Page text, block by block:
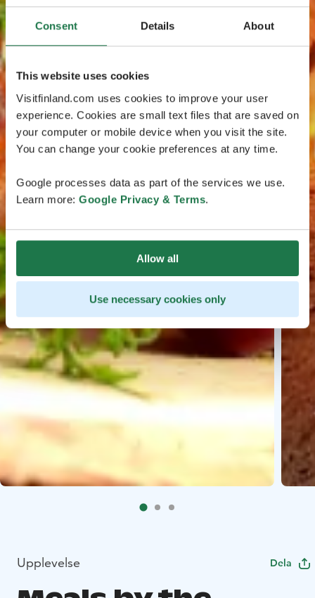
Consent Details About
This website uses cookies
Visitfinland.com uses cookies to improve your user
experience. Cookies are small text files that are saved on
your computer or mobile device when you visit the site.
You can change your cookie preferences at any time.
Google processes data as part of the services we use.
Learn more: Google Privacy & Terms.
Allow all
Use necessary cookies only
Upplevelse Dela